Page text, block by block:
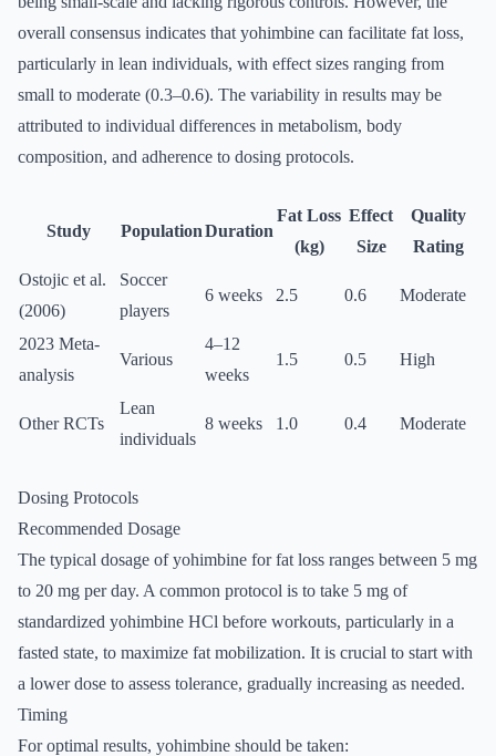
overall consensus indicates that yohimbine can facilitate fat loss,
particularly in lean individuals, with effect sizes ranging from
small to moderate (0.3–0.6). The variability in results may be
attributed to individual differences in metabolism, body
composition, and adherence to dosing protocols.
Study PopulationDuration
Fat Loss
(kg)
Effect
Size
Quality
Rating
Ostojic et al.
(2006)
Soccer
players
6 weeks 2.5 0.6 Moderate
2023 Meta-
analysis
Various
4–12
weeks
1.5 0.5 High
Other RCTs
Lean
individuals
8 weeks 1.0 0.4 Moderate
Dosing Protocols
Recommended Dosage
The typical dosage of yohimbine for fat loss ranges between 5 mg
to 20 mg per day. A common protocol is to take 5 mg of
standardized yohimbine HCl before workouts, particularly in a
fasted state, to maximize fat mobilization. It is crucial to start with
a lower dose to assess tolerance, gradually increasing as needed.
Timing
For optimal results, yohimbine should be taken: